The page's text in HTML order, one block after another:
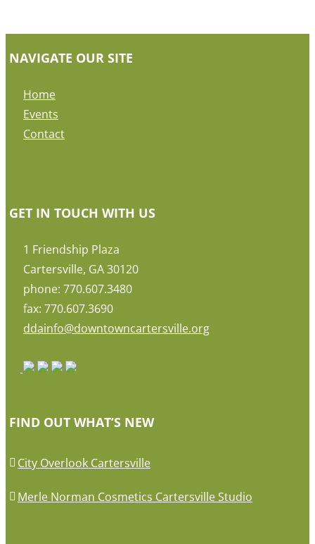
NAVIGATE OUR SITE
Home
Events
Contact
GET IN TOUCH WITH US
1 Friendship Plaza
Cartersville, GA 30120
phone: 770.607.3480
fax: 770.607.3690
ddainfo@downtowncartersville.org
FIND OUT WHAT’S NEW
City Overlook Cartersville
Merle Norman Cosmetics Cartersville Studio